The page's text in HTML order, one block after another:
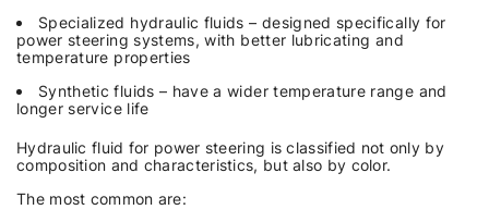
Specialized hydraulic fluids – designed specifically for
power steering systems, with better lubricating and
temperature properties
Synthetic fluids – have a wider temperature range and
longer service life
Hydraulic fluid for power steering is classified not only by
composition and characteristics, but also by color.
The most common are: